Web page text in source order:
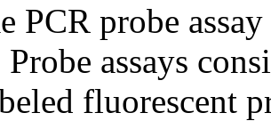
PCR probe
Probe assays
fluorescent